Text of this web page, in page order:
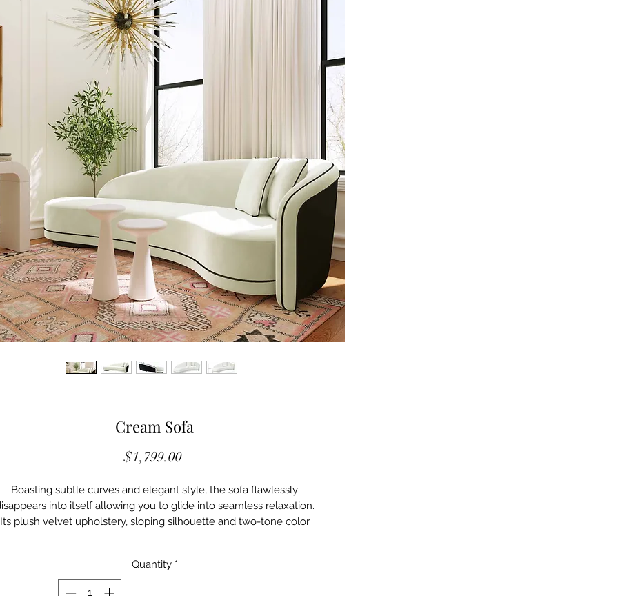
Cream Sofa
$1,799.00Price
Boasting subtle curves and elegant style, the sofa flawlessly
into itself allowing you to glide into seamless relaxation.
Its plush velvet upholstery, sloping silhouette and two-tone color
Quantity *